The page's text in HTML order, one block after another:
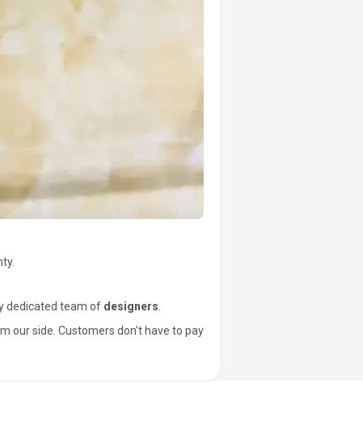
dedicated team of designers
our side. Customers don’t have to pay